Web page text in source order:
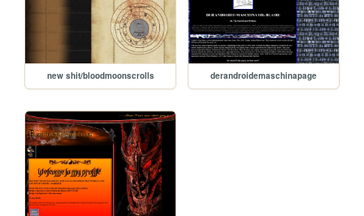
new shit/bloodmoonscrolls derandroidemaschinapage